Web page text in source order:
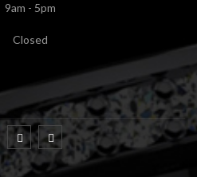
9am - 5pm
Closed